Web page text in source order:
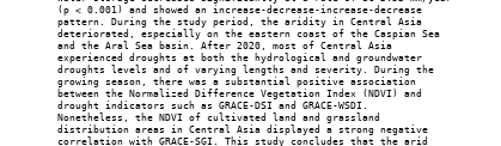
        (p < 0.001) and showed an increase-decrease-increase-decrease
        pattern. During the study period, the aridity in Central Asia
        deteriorated, especially on the eastern coast of the Caspian Sea
        and the Aral Sea basin. After 2020, most of Central Asia
        experienced droughts at both the hydrological and groundwater
        droughts levels and of varying lengths and severity. During the
        growing season, there was a substantial positive association
        between the Normalized Difference Vegetation Index (NDVI) and
        drought indicators such as GRACE-DSI and GRACE-WSDI.
        Nonetheless, the NDVI of cultivated land and grassland
        distribution areas in Central Asia displayed a strong negative
        correlation with GRACE-SGI. This study concludes that the arid